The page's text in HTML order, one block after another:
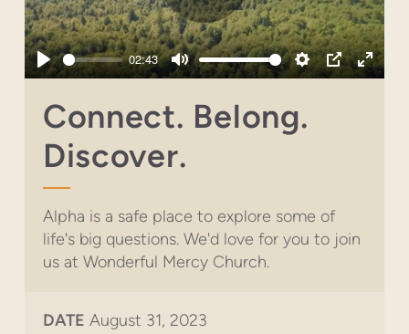
Play
02:43
Mute Settings
PIP Enter
Play
Connect. Belong.
Discover.
Alpha is a safe place to explore some of
life's big questions. We'd love for you to join
us at Wonderful Mercy Church.
DATE August 31, 2023